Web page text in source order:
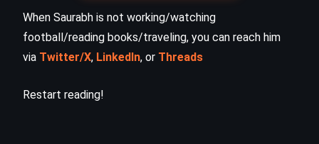
When Saurabh is not working/watching
football/reading books/traveling, you can reach him
via Twitter/X, LinkedIn, or Threads
Restart reading!